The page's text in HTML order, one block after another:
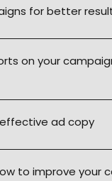
for better
on your
ad copy
to improve your